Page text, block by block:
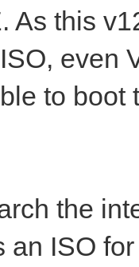
As this
even
to boot
the
an ISO